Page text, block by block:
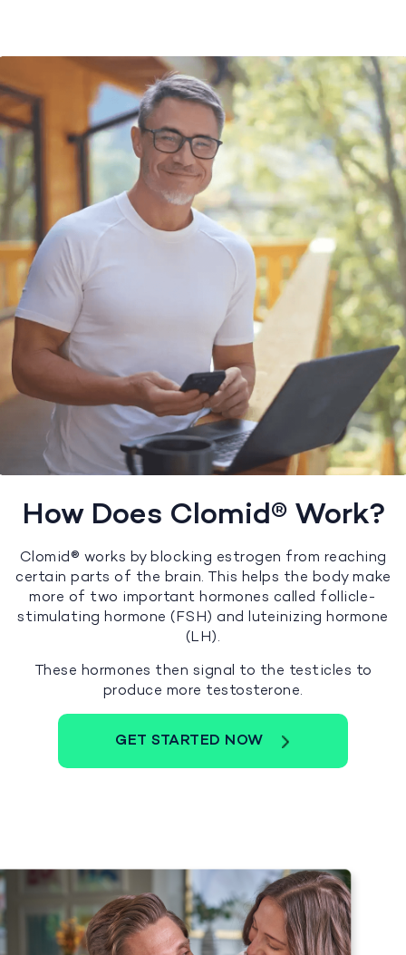
How Does Clomid® Work?
Clomid® works by blocking estrogen from reaching
certain parts of the brain. This helps the body make
more of two important hormones called follicle-
stimulating hormone (FSH) and luteinizing hormone
(LH).
These hormones then signal to the testicles to
produce more testosterone.
GET STARTED NOW